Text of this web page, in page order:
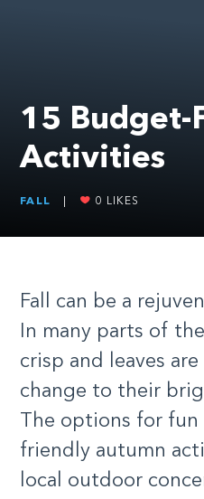
15 Budget-
Activities
FALL 0 LIKES
Fall can be a
In many parts of
crisp and leaves
change to their
The options for
friendly autumn
local outdoor